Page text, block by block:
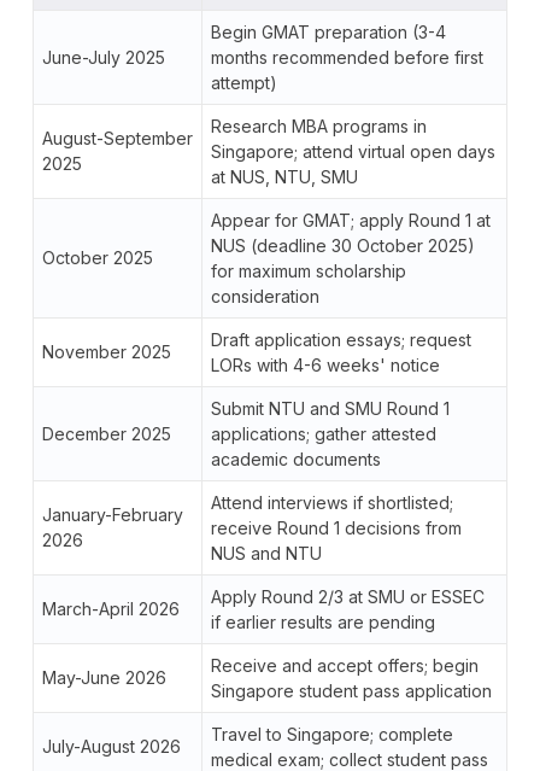
June-July 2025
Begin GMAT preparation (3-4
months recommended before first
attempt)
August-September
2025
Research MBA programs in
Singapore; attend virtual open days
at NUS, NTU, SMU
October 2025
Appear for GMAT; apply Round 1 at
NUS (deadline 30 October 2025)
for maximum scholarship
consideration
November 2025
Draft application essays; request
LORs with 4-6 weeks' notice
December 2025
Submit NTU and SMU Round 1
applications; gather attested
academic documents
January-February
2026
Attend interviews if shortlisted;
receive Round 1 decisions from
NUS and NTU
March-April 2026
Apply Round 2/3 at SMU or ESSEC
if earlier results are pending
May-June 2026
Receive and accept offers; begin
Singapore student pass application
July-August 2026
Travel to Singapore; complete
medical exam; collect student pass